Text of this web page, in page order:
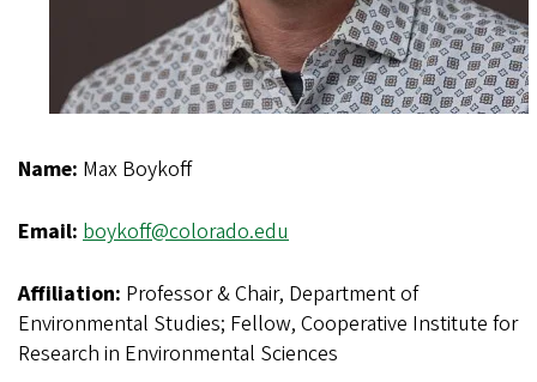
Name: Max Boykoff
Email: boykoff@colorado.edu
Affiliation: Professor & Chair, Department of
Environmental Studies; Fellow, Cooperative Institute for
Research in Environmental Sciences